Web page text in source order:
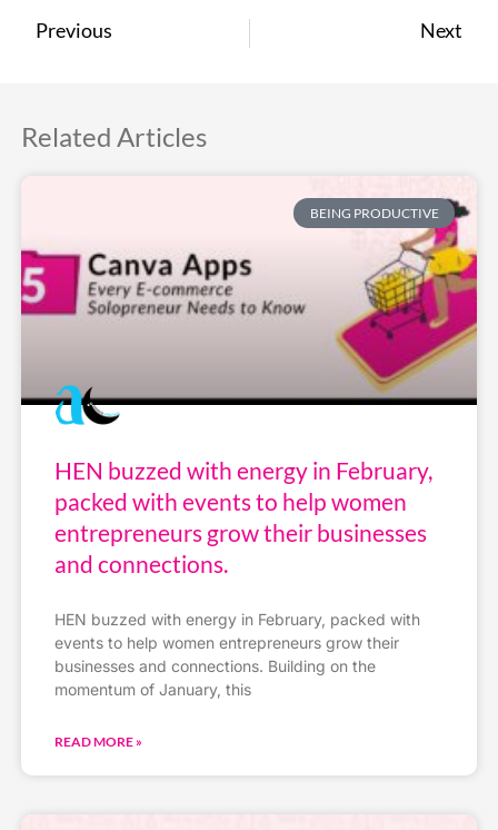
Previous Next
Related Articles
BEING PRODUCTIVE
HEN buzzed with energy in February,
packed with events to help women
entrepreneurs grow their businesses
and connections.
HEN buzzed with energy in February, packed with
events to help women entrepreneurs grow their
businesses and connections. Building on the
momentum of January, this
READ MORE »